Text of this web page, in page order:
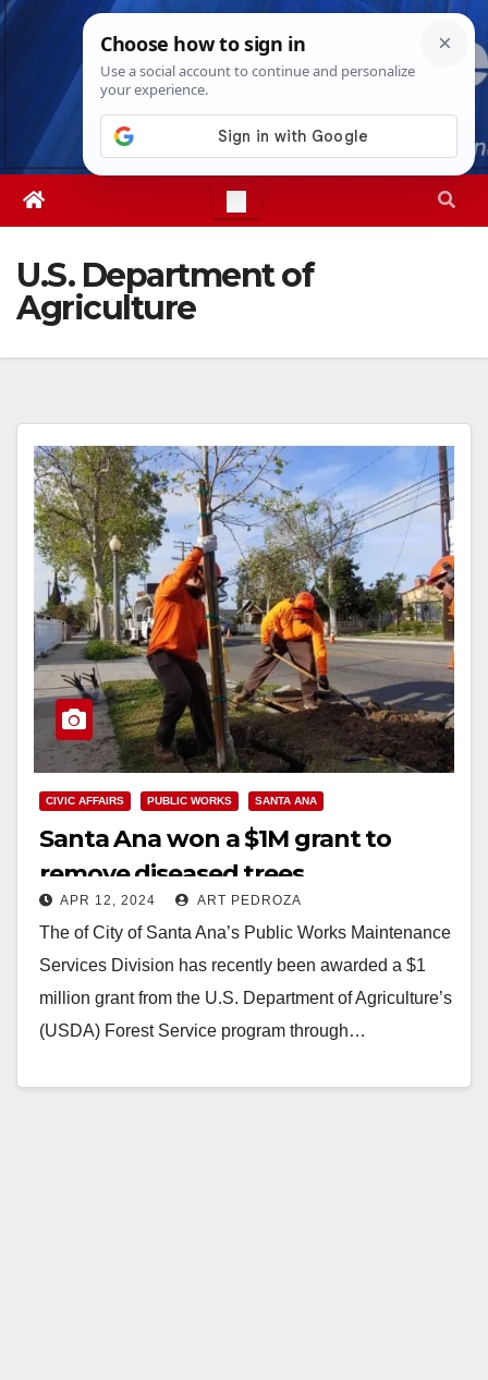
Skip
Fri. Aug 7th, 20268:11:47 PM
U.S. Department of
Agriculture
CIVIC AFFAIRS PUBLIC WORKS SANTA ANA
Santa Ana won a $1M grant to
remove diseased trees
APR 12, 2024 ART PEDROZA
The of City of Santa Ana’s Public Works Maintenance
Services Division has recently been awarded a $1
million grant from the U.S. Department of Agriculture’s
(USDA) Forest Service program through…